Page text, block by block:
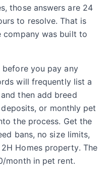
those answers are 24
to resolve. That is
company was built to
you pay any
will frequently list a
then add breed
or monthly pet
the process. Get the
bans, no size limits,
Homes property. The
month in pet rent.